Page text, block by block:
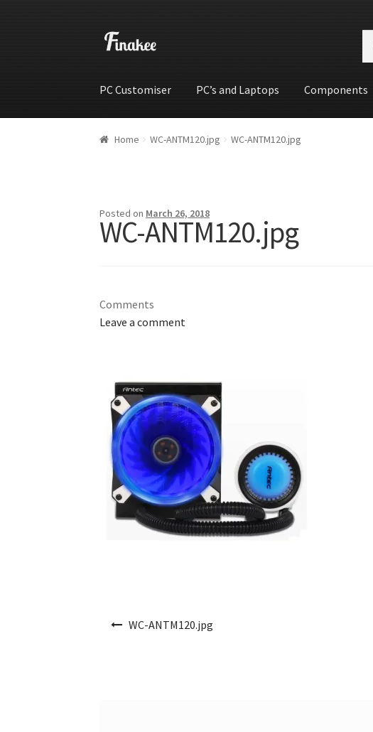
PC Customiser PC’s and Laptops Components
HomeCartCheckoutMy account ShopWishlist
Home WC-ANTM120.jpg WC-ANTM120.jpg
Posted on March 26, 2018
WC-ANTM120.jpg
Comments
Leave a comment
WC-ANTM120.jpg